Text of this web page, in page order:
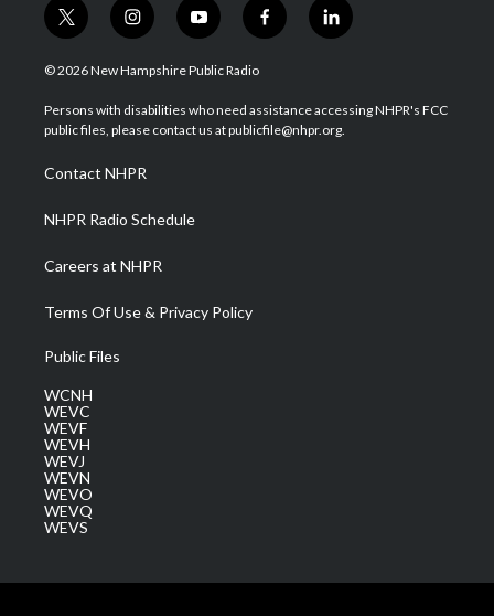
t
w
i
t
e
i
n
s
a
g
a
m
y
o
u
u
b
f
a
b
o
l
i
e
d
© 2026 New Hampshire Public Radio
Persons with disabilities who need assistance accessing NHPR's FCC
public files, please contact us at publicfile@nhpr.org.
Contact NHPR
NHPR Radio Schedule
Careers at NHPR
Terms Of Use & Privacy Policy
Public Files
WCNH
WEVC
WEVF
WEVH
WEVJ
WEVN
WEVO
WEVQ
WEVS